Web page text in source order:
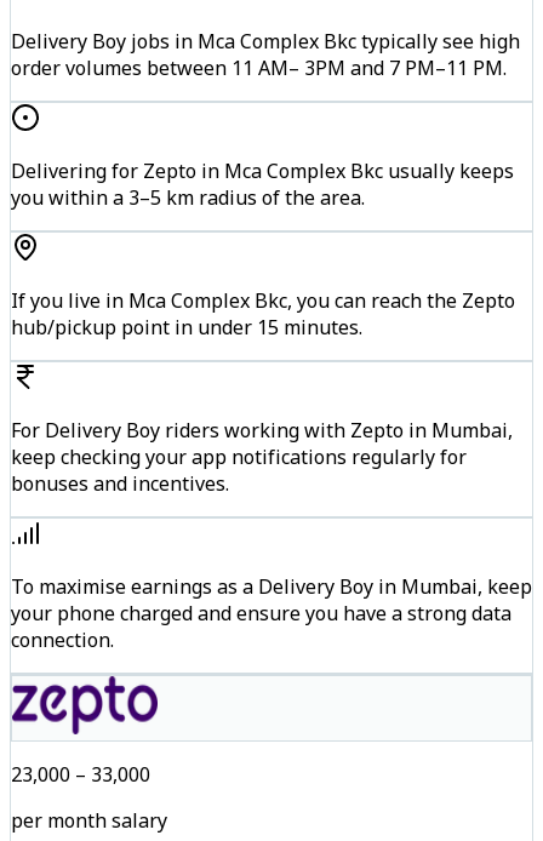
Delivery Boy jobs in Mca Complex Bkc typically see high
order volumes between 11 AM– 3PM and 7 PM–11 PM.
Delivering for Zepto in Mca Complex Bkc usually keeps
you within a 3–5 km radius of the area.
If you live in Mca Complex Bkc, you can reach the Zepto
hub/pickup point in under 15 minutes.
For Delivery Boy riders working with Zepto in Mumbai,
keep checking your app notifications regularly for
bonuses and incentives.
To maximise earnings as a Delivery Boy in Mumbai, keep
your phone charged and ensure you have a strong data
connection.
₹23,000 – ₹33,000
per month salary